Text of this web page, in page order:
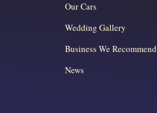
Our Cars
Wedding Gallery
Business We Recommend
News